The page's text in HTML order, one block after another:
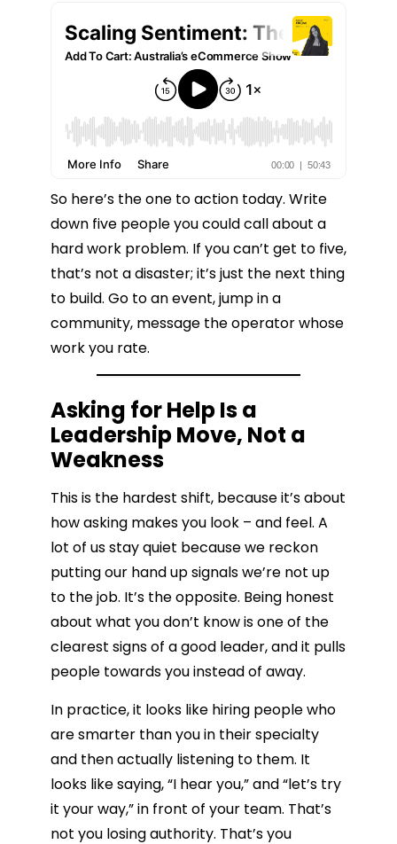
So here’s the one to action today. Write
down five people you could call about a
hard work problem. If you can’t get to five,
that’s not a disaster; it’s just the next thing
to build. Go to an event, jump in a
community, message the operator whose
work you rate.
Asking for Help Is a
Leadership Move, Not a
Weakness
This is the hardest shift, because it’s about
how asking makes you look – and feel. A
lot of us stay quiet because we reckon
putting our hand up signals we’re not up
to the job. It’s the opposite. Being honest
about what you don’t know is one of the
clearest signs of a good leader, and it pulls
people towards you instead of away.
In practice, it looks like hiring people who
are smarter than you in their specialty
and then actually listening to them. It
looks like saying, “I hear you,” and “let’s try
it your way,” in front of your team. That’s
not you losing authority. That’s you